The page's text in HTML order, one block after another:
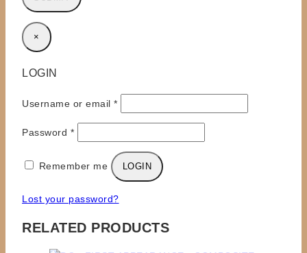
×
LOGIN
Username or email *Required
Password *Required
Remember me LOGIN
Lost your password?
RELATED PRODUCTS